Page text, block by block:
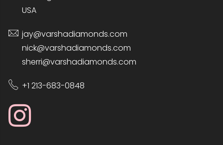
USA
jay@varshadiamonds.com
nick@varshadiamonds.com
sherri@varshadiamonds.com
+1 213-683-0848